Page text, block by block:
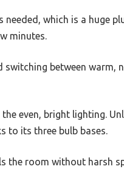
which is a huge
minutes.
switching between
even, bright lighting.
to its three bulb bases.
the room without harsh